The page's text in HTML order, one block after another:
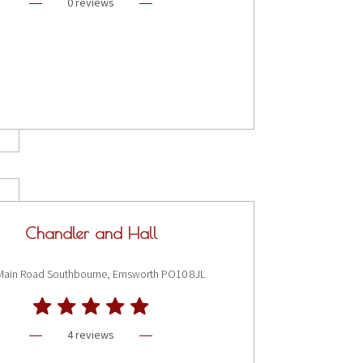
Chandler and Hall
Road Southbourne, Emsworth PO10 8JL
4 reviews